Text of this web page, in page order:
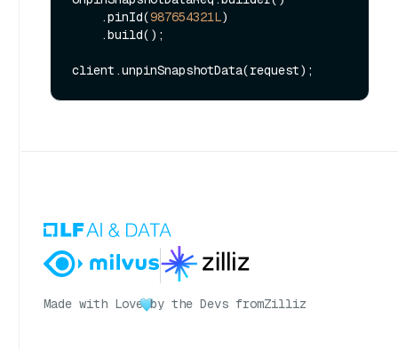
    .pinId(
987654321L)
Made with Love by the Devs fromZilliz